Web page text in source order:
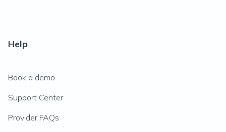
Help
Book a demo
Support Center
Provider FAQs